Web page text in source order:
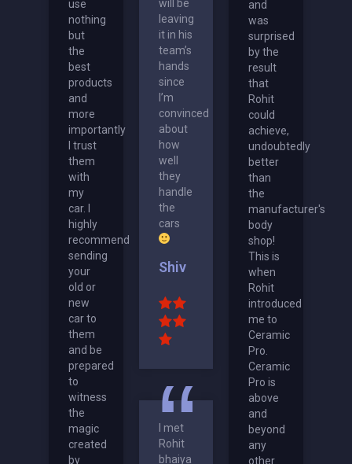
will be
leaving
it in his
team’s
hands
since
I’m
convinced
about
how
well
they
handle
the
cars
Shiv
use
nothing
but
the
best
products
and
more
importantly
I trust
them
with
my
car. I
highly
recommend
sending
your
old or
new
car to
them
and be
prepared
to
witness
the
magic
created
by
and
was
surprised
by the
result
that
Rohit
could
achieve,
undoubtedly
better
than
the
manufacturer's
body
shop!
This is
when
Rohit
introduced
me to
Ceramic
Pro.
Ceramic
Pro is
above
and
beyond
any
other
I met
Rohit
bhaiya